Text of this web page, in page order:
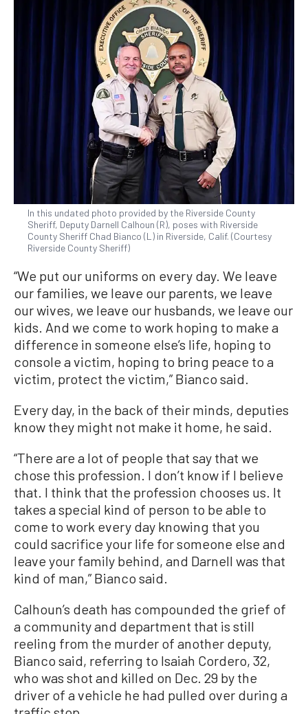
In this undated photo provided by the Riverside County
Sheriff, Deputy Darnell Calhoun (R), poses with Riverside
County Sheriff Chad Bianco (L) in Riverside, Calif. (Courtesy
Riverside County Sheriff)
“We put our uniforms on every day. We leave
our families, we leave our parents, we leave
our wives, we leave our husbands, we leave our
kids. And we come to work hoping to make a
difference in someone else’s life, hoping to
console a victim, hoping to bring peace to a
victim, protect the victim,” Bianco said.
Every day, in the back of their minds, deputies
know they might not make it home, he said.
“There are a lot of people that say that we
chose this profession. I don’t know if I believe
that. I think that the profession chooses us. It
takes a special kind of person to be able to
come to work every day knowing that you
could sacrifice your life for someone else and
leave your family behind, and Darnell was that
kind of man,” Bianco said.
Calhoun’s death has compounded the grief of
a community and department that is still
reeling from the murder of another deputy,
Bianco said, referring to Isaiah Cordero, 32,
who was shot and killed on Dec. 29 by the
driver of a vehicle he had pulled over during a